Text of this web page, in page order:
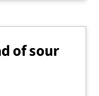
of sour